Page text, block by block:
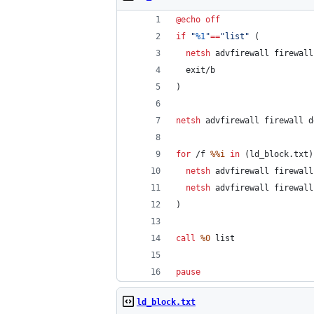
@echo off
if
"%1 "=="list " (
netsh advfirewall firewall
  exit/b
)
netsh advfirewall firewall
for /f %%i in
netsh advfirewall firewall
netsh advfirewall firewall
)
call %0 list
pause
ld_block.txt